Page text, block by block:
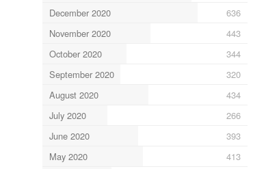
December 2020
636
November 2020
443
October 2020
344
September 2020
320
August 2020
434
July 2020
266
June 2020
393
May 2020
413